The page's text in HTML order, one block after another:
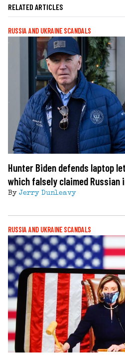
RELATED ARTICLES
RUSSIA AND UKRAINE SCANDALS
Hunter Biden defends laptop
which falsely claimed Russian
By Jerry Dunleavy
RUSSIA AND UKRAINE SCANDALS